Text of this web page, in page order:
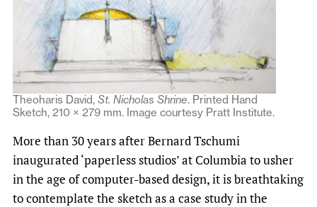
Theoharis David, St. Nicholas Shrine. Printed Hand
Sketch, 210 × 279 mm. Image courtesy Pratt Institute.
More than 30 years after Bernard Tschumi
inaugurated ‘paperless studios’ at Columbia to usher
in the age of computer-based design, it is breathtaking
to contemplate the sketch as a case study in the